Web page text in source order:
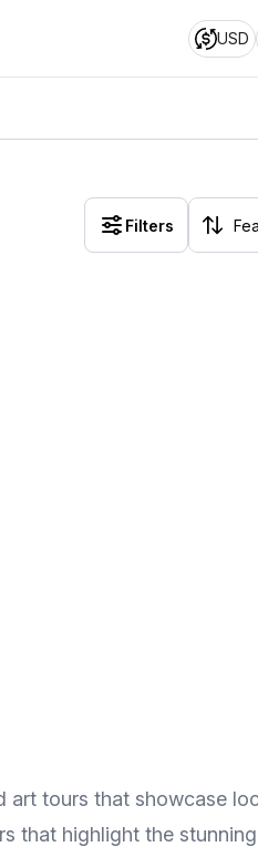
USD
Filters
tours that showcase
that highlight the